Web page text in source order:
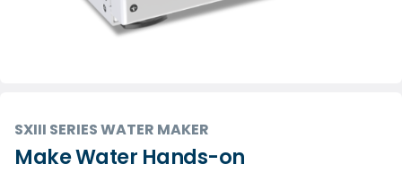
SXIII SERIES WATER MAKER
Make Water Hands-on